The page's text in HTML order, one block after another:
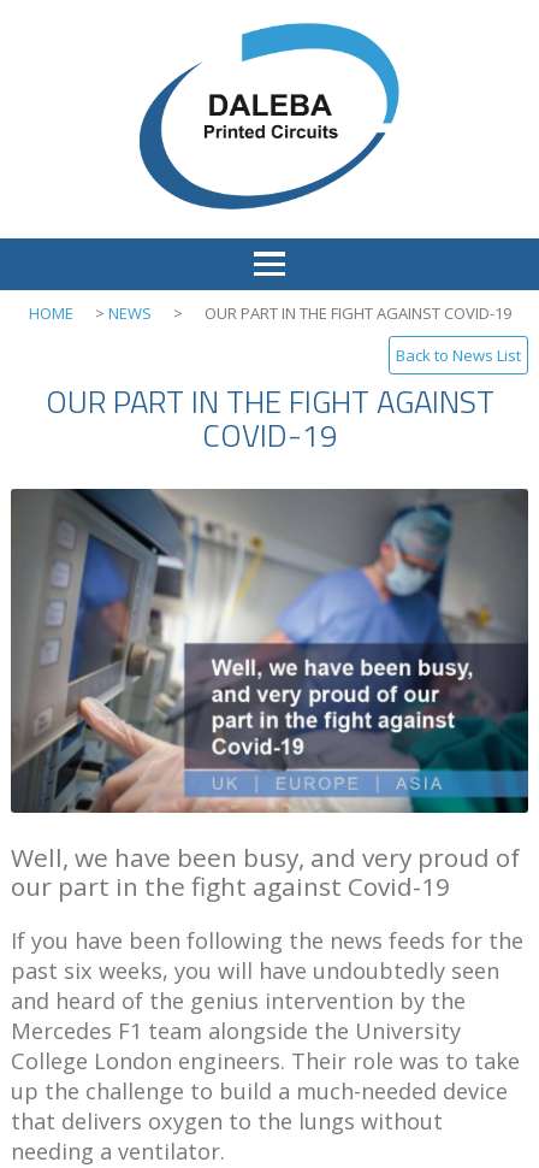
HOME > NEWS >
OUR PART IN THE FIGHT AGAINST COVID-19
Back to News List
OUR PART IN THE FIGHT AGAINST
COVID-19
Well, we have been busy, and very proud of
our part in the fight against Covid-19
If you have been following the news feeds for the
past six weeks, you will have undoubtedly seen
and heard of the genius intervention by the
Mercedes F1 team alongside the University
College London engineers. Their role was to take
up the challenge to build a much-needed device
that delivers oxygen to the lungs without
needing a ventilator.